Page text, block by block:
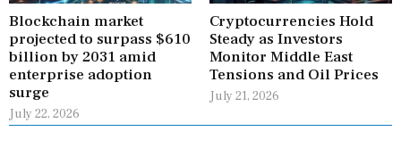
Blockchain market
projected to surpass $610
billion by 2031 amid
enterprise adoption
surge
July 22, 2026
Cryptocurrencies Hold
Steady as Investors
Monitor Middle East
Tensions and Oil Prices
July 21, 2026